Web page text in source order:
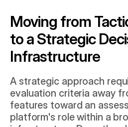
Moving from
to a Strategic
Infrastructure
A strategic approach
evaluation criteria away
features toward an
platform's role within a